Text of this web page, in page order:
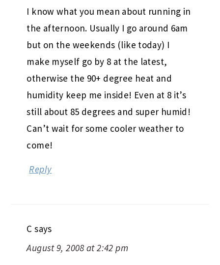
I know what you mean about running in
the afternoon. Usually I go around 6am
but on the weekends (like today) I
make myself go by 8 at the latest,
otherwise the 90+ degree heat and
humidity keep me inside! Even at 8 it’s
still about 85 degrees and super humid!
Can’t wait for some cooler weather to
come!
Reply
C says
August 9, 2008 at 2:42 pm